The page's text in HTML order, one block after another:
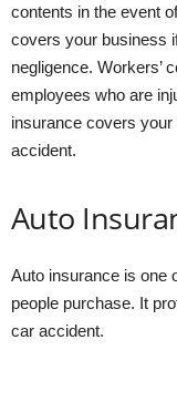
contents in the event
covers your business
negligence. Workers’
employees who are
insurance covers your
accident.
Auto
Auto insurance is one
people purchase. It
car accident.